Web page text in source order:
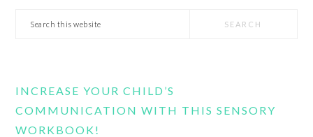
Search
INCREASE YOUR CHILD’S
COMMUNICATION WITH THIS SENSORY
WORKBOOK!